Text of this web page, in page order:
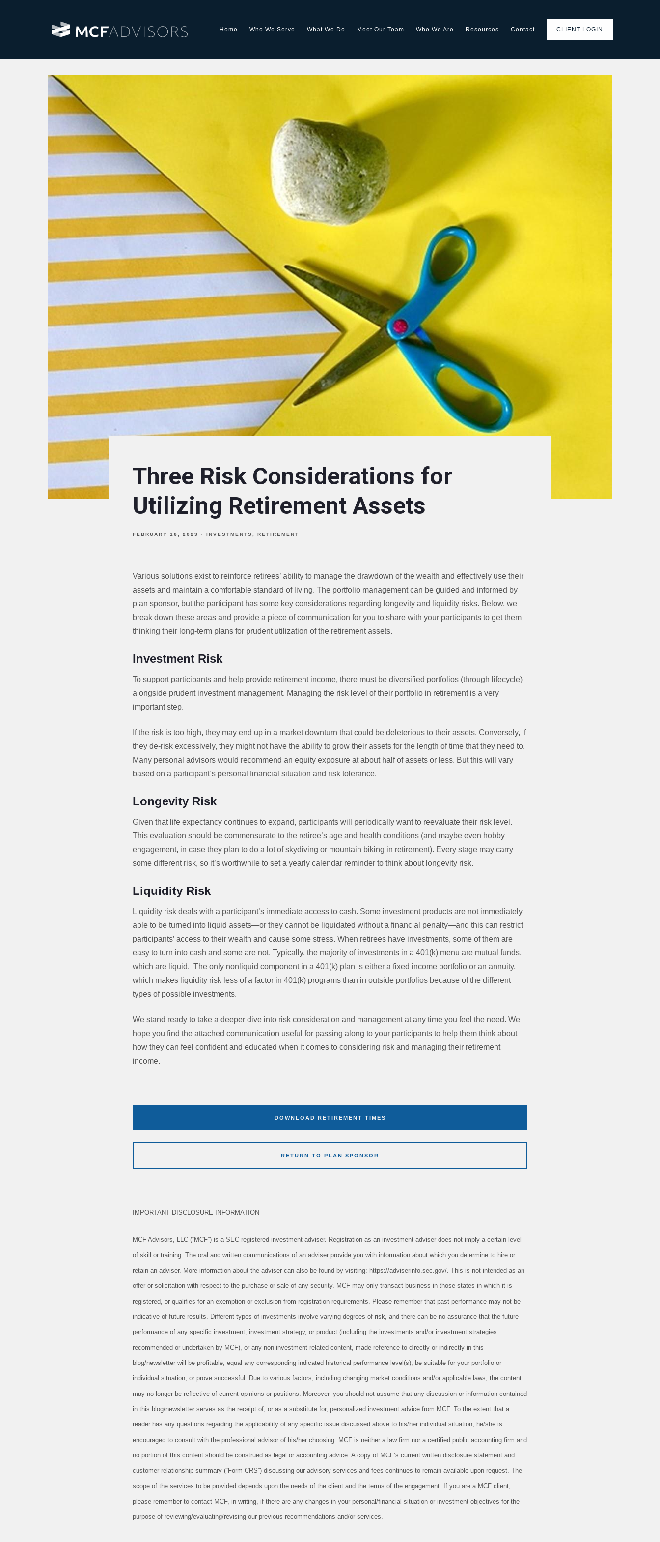
Home Who We Serve What We Do Meet Our Team Who We Are Resources Contact CLIENT LOGIN
Three Risk Considerations for
Utilizing Retirement Assets
FEBRUARY 16, 2023 INVESTMENTS RETIREMENT
Various solutions exist to reinforce retirees’ ability to manage the drawdown of the wealth and effectively use their
assets and maintain a comfortable standard of living. The portfolio management can be guided and informed by
plan sponsor, but the participant has some key considerations regarding longevity and liquidity risks. Below, we
break down these areas and provide a piece of communication for you to share with your participants to get them
thinking their long-term plans for prudent utilization of the retirement assets.
Investment Risk
To support participants and help provide retirement income, there must be diversified portfolios (through lifecycle)
alongside prudent investment management. Managing the risk level of their portfolio in retirement is a very
important step.
If the risk is too high, they may end up in a market downturn that could be deleterious to their assets. Conversely, if
they de-risk excessively, they might not have the ability to grow their assets for the length of time that they need to.
Many personal advisors would recommend an equity exposure at about half of assets or less. But this will vary
based on a participant’s personal financial situation and risk tolerance.
Longevity Risk
Given that life expectancy continues to expand, participants will periodically want to reevaluate their risk level.
This evaluation should be commensurate to the retiree’s age and health conditions (and maybe even hobby
engagement, in case they plan to do a lot of skydiving or mountain biking in retirement). Every stage may carry
some different risk, so it’s worthwhile to set a yearly calendar reminder to think about longevity risk.
Liquidity Risk
Liquidity risk deals with a participant’s immediate access to cash. Some investment products are not immediately
able to be turned into liquid assets—or they cannot be liquidated without a financial penalty—and this can restrict
participants’ access to their wealth and cause some stress. When retirees have investments, some of them are
easy to turn into cash and some are not. Typically, the majority of investments in a 401(k) menu are mutual funds,
which are liquid. The only nonliquid component in a 401(k) plan is either a fixed income portfolio or an annuity,
which makes liquidity risk less of a factor in 401(k) programs than in outside portfolios because of the different
types of possible investments.
We stand ready to take a deeper dive into risk consideration and management at any time you feel the need. We
hope you find the attached communication useful for passing along to your participants to help them think about
how they can feel confident and educated when it comes to considering risk and managing their retirement
income.
DOWNLOAD RETIREMENT TIMES
RETURN TO PLAN SPONSOR
IMPORTANT DISCLOSURE INFORMATION
MCF Advisors, LLC (“MCF”) is a SEC registered investment adviser. Registration as an investment adviser does not imply a certain level
of skill or training. The oral and written communications of an adviser provide you with information about which you determine to hire or
retain an adviser. More information about the adviser can also be found by visiting: https://adviserinfo.sec.gov/. This is not intended as an
offer or solicitation with respect to the purchase or sale of any security. MCF may only transact business in those states in which it is
registered, or qualifies for an exemption or exclusion from registration requirements. Please remember that past performance may not be
indicative of future results. Different types of investments involve varying degrees of risk, and there can be no assurance that the future
performance of any specific investment, investment strategy, or product (including the investments and/or investment strategies
recommended or undertaken by MCF), or any non-investment related content, made reference to directly or indirectly in this
blog/newsletter will be profitable, equal any corresponding indicated historical performance level(s), be suitable for your portfolio or
individual situation, or prove successful. Due to various factors, including changing market conditions and/or applicable laws, the content
may no longer be reflective of current opinions or positions. Moreover, you should not assume that any discussion or information contained
in this blog/newsletter serves as the receipt of, or as a substitute for, personalized investment advice from MCF. To the extent that a
reader has any questions regarding the applicability of any specific issue discussed above to his/her individual situation, he/she is
encouraged to consult with the professional advisor of his/her choosing. MCF is neither a law firm nor a certified public accounting firm and
no portion of this content should be construed as legal or accounting advice. A copy of MCF’s current written disclosure statement and
customer relationship summary (“Form CRS”) discussing our advisory services and fees continues to remain available upon request. The
scope of the services to be provided depends upon the needs of the client and the terms of the engagement. If you are a MCF client,
please remember to contact MCF, in writing, if there are any changes in your personal/financial situation or investment objectives for the
purpose of reviewing/evaluating/revising our previous recommendations and/or services.